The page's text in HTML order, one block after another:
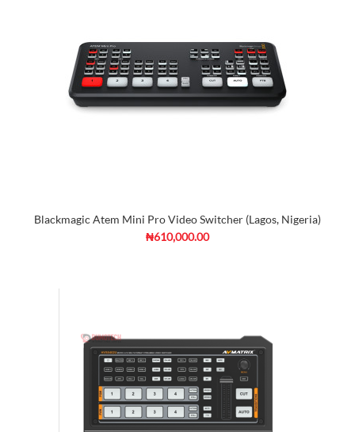
Blackmagic Atem Mini Pro Video Switcher (Lagos, Nigeria)
₦610,000.00